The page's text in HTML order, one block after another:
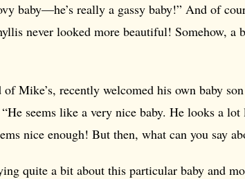
baby—he’s really a gassy baby!” And of
never looked more beautiful! Somehow, a
Mike’s, recently welcomed his own baby
seems like a very nice baby. He looks a lot
nice enough! But then, what can you say
quite a bit about this particular baby and